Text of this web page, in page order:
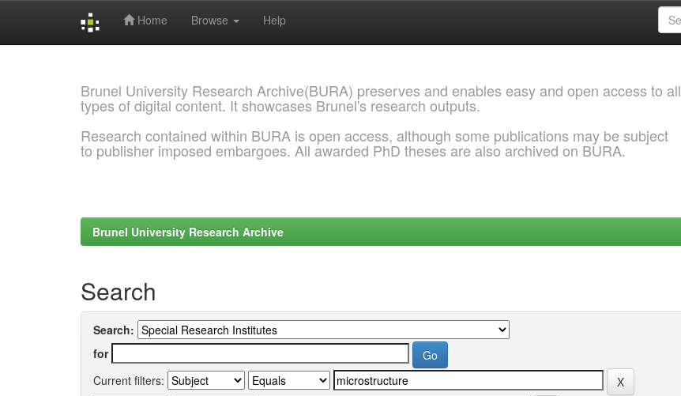
Home Browse Help
Brunel University Research Archive(BURA) preserves and enables easy and open access to all
types of digital content. It showcases Brunel's research outputs.
Research contained within BURA is open access, although some publications may be subject
to publisher imposed embargoes. All awarded PhD theses are also archived on BURA.
Brunel University Research Archive
Search
Search:
for
Current filters: